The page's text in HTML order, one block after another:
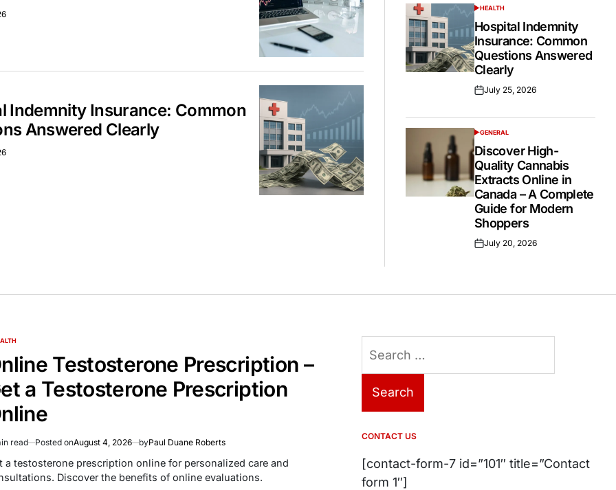
Indemnity Insurance: Common
Answered Clearly
POSTED
IN
HEALTH
Hospital Indemnity
Insurance: Common
Questions Answered
Clearly
Posted
July 25, 2026
POSTED
IN
GENERAL
Discover High-
Quality Cannabis
Extracts Online in
Canada – A Complete
Guide for Modern
Shoppers
Posted
July 20, 2026
Testosterone Prescription –
a Testosterone Prescription
read Posted onAugust 4, 2026 byPaul Duane Roberts
a testosterone prescription online for personalized care and
Discover the benefits of online evaluations.
for:
CONTACT US
[contact-form-7 id=”101″ title=”Contact
form 1″]